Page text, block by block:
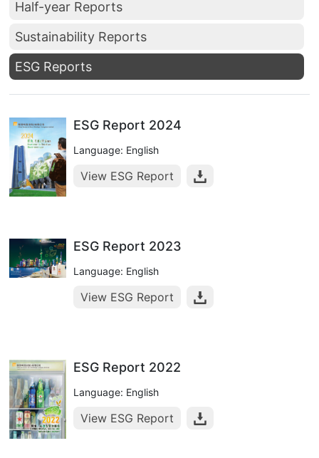
Half-year Reports
Sustainability Reports
ESG Reports
ESG Report 2024
Language: English
View ESG Report
ESG Report 2023
Language: English
View ESG Report
ESG Report 2022
Language: English
View ESG Report